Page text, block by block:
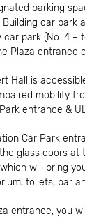
parking
Building car park
park (No. 4 –
Plaza entrance
Hall is
mobility
entrance &
Car Park
glass doors at
will bring
toilets, bar
entrance, you